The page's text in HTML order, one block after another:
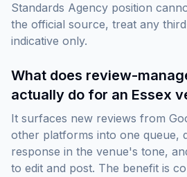
Standards Agency position
the official source, treat any
indicative only.
What does review-
actually do for an Essex
It surfaces new reviews from
other platforms into one queue,
response in the venue's tone,
to edit and post. The benefit is